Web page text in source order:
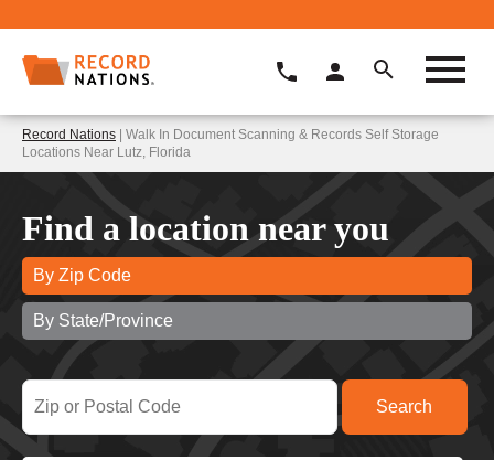
Record Nations | Walk In Document Scanning & Records Self Storage
Locations Near Lutz, Florida
Find a location near you
By Zip Code
By State/Province